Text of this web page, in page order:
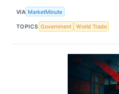
VIA MarketMinute
TOPICS Government World Trade